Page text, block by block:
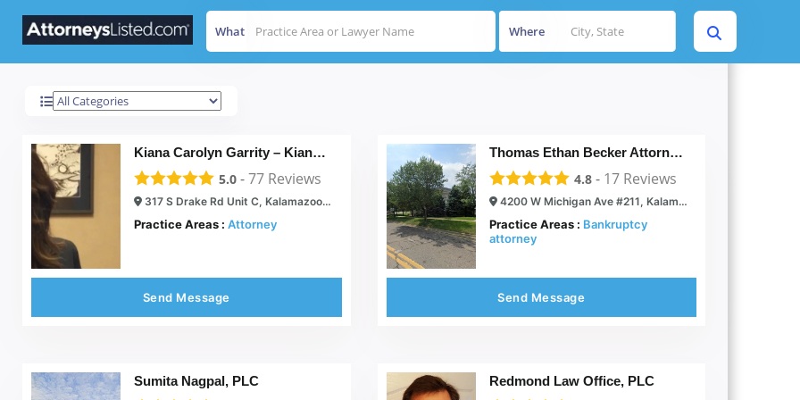
What Where
Kalamazoo
Kiana Carolyn Garrity – Kiana Carolyn, PLC
5.0 -77 Reviews
317 S Drake Rd Unit C, Kalamazoo, MI 49009
Practice Areas : Attorney
Send Message
Thomas Ethan Becker Attorney at Law
4.8- 17Reviews
4200 W Michigan Ave #211, Kalamazoo, MI 49006
Practice Areas : Bankruptcy
attorney
Send Message
Sumita Nagpal, PLC Redmond Law Office, PLC